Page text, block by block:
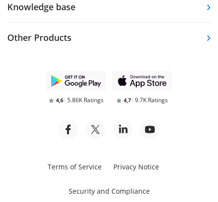
Knowledge base
Other Products
4,6 5.86K Ratings 4,7 9.7K Ratings
Terms of Service Privacy Notice
Security and Compliance